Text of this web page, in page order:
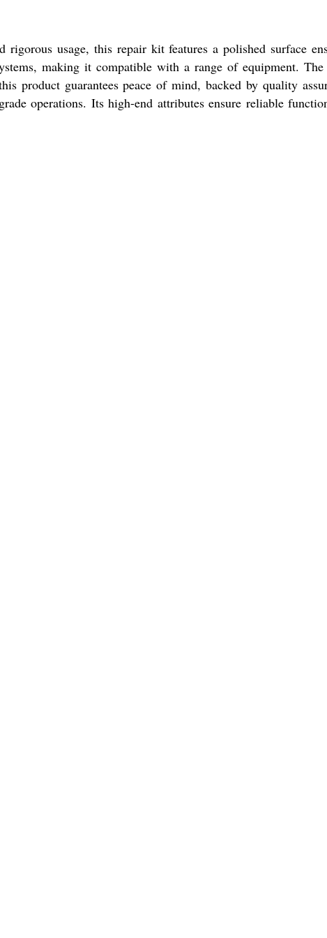
usage, this repair kit features a polished surface
making it compatible with a range of equipment.
product guarantees peace of mind, backed by quality
operations. Its high-end attributes ensure reliable